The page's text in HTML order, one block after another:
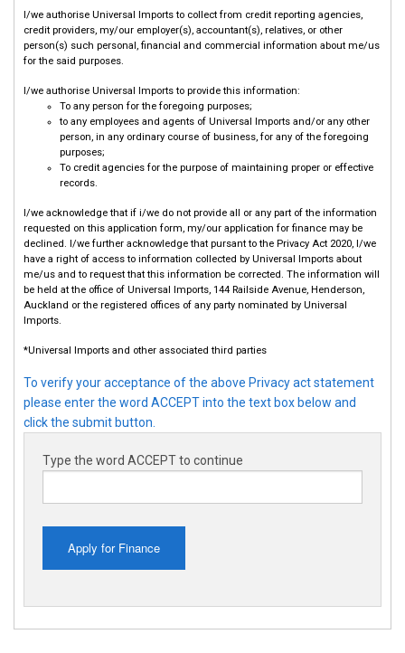
I/we authorise Universal Imports to collect from credit reporting agencies,
credit providers, my/our employer(s), accountant(s), relatives, or other
person(s) such personal, financial and commercial information about me/us
for the said purposes.
I/we authorise Universal Imports to provide this information:
To any person for the foregoing purposes;
to any employees and agents of Universal Imports and/or any other
person, in any ordinary course of business, for any of the foregoing
purposes;
To credit agencies for the purpose of maintaining proper or effective
records.
I/we acknowledge that if i/we do not provide all or any part of the information
requested on this application form, my/our application for finance may be
declined. I/we further acknowledge that pursant to the Privacy Act 2020, I/we
have a right of access to information collected by Universal Imports about
me/us and to request that this information be corrected. The information will
be held at the office of Universal Imports, 144 Railside Avenue, Henderson,
Auckland or the registered offices of any party nominated by Universal
Imports.
*Universal Imports and other associated third parties
To verify your acceptance of the above Privacy act statement
please enter the word ACCEPT into the text box below and
click the submit button.
Type the word ACCEPT to continue
Apply for Finance